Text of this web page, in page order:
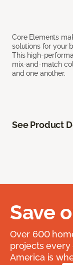
Core Elements
solutions for your
This high-
mix-and-match
and one another.
See Product
Save
Over 600
projects every
America is